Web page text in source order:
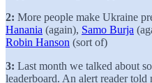
2: More people make Ukraine
Hanania (again), Samo Burja
Robin Hanson (sort of)
3: Last month we talked about
leaderboard. An alert reader told